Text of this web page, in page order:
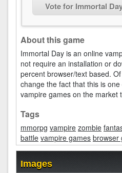
Vote for Immortal
About this game
Immortal Day is an online
not require an installation or
percent browser/text based.
change the fact that this is
vampire games on the market
Tags
mmorpg vampire zombie
battle vampire games browser
Images